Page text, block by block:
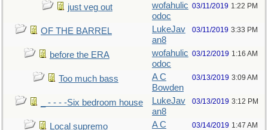
just veg out
wofahulic
odoc
03/11/2019 1:22 PM
OF THE BARREL
LukeJav
an8
03/11/2019 3:33 PM
before the ERA
wofahulic
odoc
03/12/2019 1:16 AM
Too much bass
A C
Bowden
03/13/2019 3:09 AM
_ - - - -Six bedroom house
LukeJav
an8
03/13/2019 3:12 PM
Local supremo
A C
03/14/2019 1:47 AM